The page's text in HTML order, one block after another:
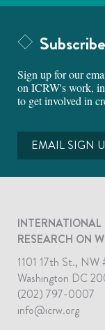
Subscribe
Sign up for our
on ICRW's work,
to get involved in
EMAIL SIGN
INTERNATIONAL
RESEARCH ON
1101 17th St., NW
Washington DC
(202) 797-0007
info@icrw.org